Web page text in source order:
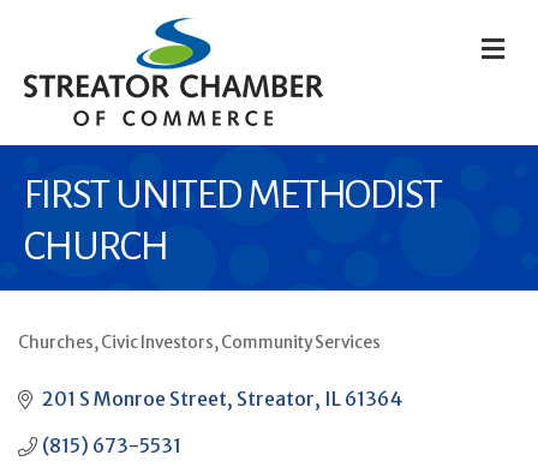
FIRST UNITED METHODIST
CHURCH
CATEGORIES
Churches Civic Investors Community Services
201 S Monroe Street Streator IL 61364
(815) 673-5531